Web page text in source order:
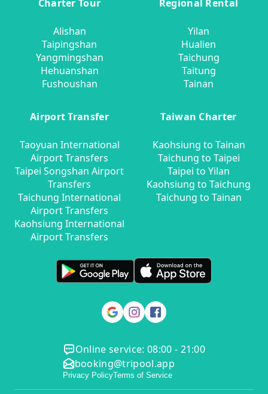
Charter Tour
Alishan
Taipingshan
Yangmingshan
Hehuanshan
Fushoushan
Regional Rental
Yilan
Hualien
Taichung
Taitung
Tainan
Airport Transfer
Taoyuan International
Airport Transfers
Taipei Songshan Airport
Transfers
Taichung International
Airport Transfers
Kaohsiung International
Airport Transfers
Taiwan Charter
Kaohsiung to Tainan
Taichung to Taipei
Taipei to Yilan
Kaohsiung to Taichung
Taichung to Tainan
Online service: 08:00 - 21:00
booking@tripool.app
Privacy PolicyTerms of Service